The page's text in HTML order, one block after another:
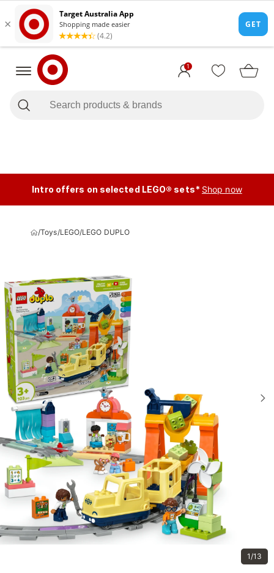
1
Intro offers on selected LEGO® sets* Shop now
/Toys/LEGO/LEGO DUPLO
1/13